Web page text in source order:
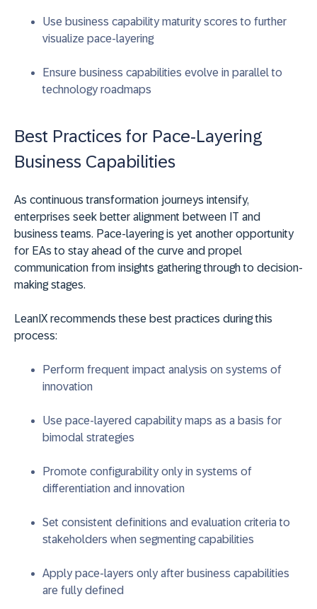
Use business capability maturity scores to further
visualize pace-layering
Ensure business capabilities evolve in parallel to
technology roadmaps
Best Practices for Pace-Layering
Business Capabilities
As continuous transformation journeys intensify,
enterprises seek better alignment between IT and
business teams. Pace-layering is yet another opportunity
for EAs to stay ahead of the curve and propel
communication from insights gathering through to decision-
making stages.
LeanIX recommends these best practices during this
process:
Perform frequent impact analysis on systems of
innovation
Use pace-layered capability maps as a basis for
bimodal strategies
Promote configurability only in systems of
differentiation and innovation
Set consistent definitions and evaluation criteria to
stakeholders when segmenting capabilities
Apply pace-layers only after business capabilities
are fully defined